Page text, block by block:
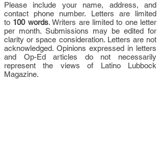
Please include your name, address, and
contact phone number. Letters are limited
to 100 words. Writers are limited to one letter
per month. Submissions may be edited for
clarity or space consideration. Letters are not
acknowledged. Opinions expressed in letters
and Op-Ed articles do not necessarily
represent the views of Latino Lubbock
Magazine.